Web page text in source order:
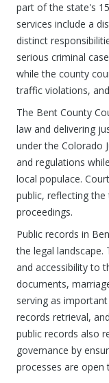
part of the state's
services include a
distinct
serious criminal
while the county
traffic violations,
The Bent County
law and delivering
under the Colorado
and regulations
local populace.
public, reflecting
proceedings.
Public records in
the legal landscape.
and accessibility to
documents,
serving as
records retrieval,
public records also
governance by
processes are open